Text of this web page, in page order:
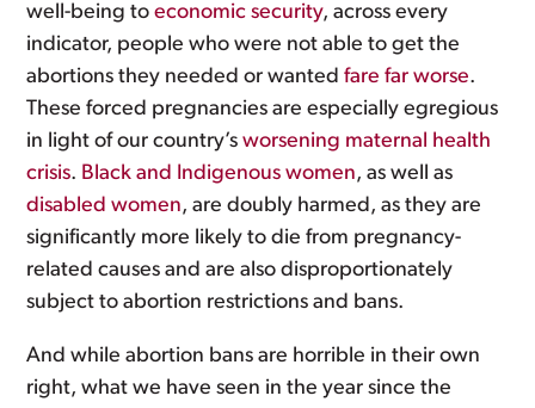
well-being toeconomic security, across every
indicator, people who were not able to get the
abortions they needed or wantedfare far worse.
These forced pregnancies are especially egregious
in light of our country’sworsening maternal health
crisis. Black and Indigenous women, as well as
disabled women, are doubly harmed, as they are
significantly more likely to die from pregnancy-
related causes and are also disproportionately
subject to abortion restrictions and bans.
And while abortion bans are horrible in their own
right, what we have seen in the year since the